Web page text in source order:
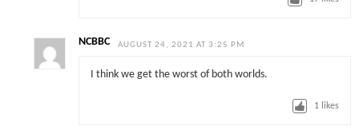
NCBBC AUGUST 24, 2021 AT 3:25 PM
I think we get the worst of both worlds.
1 likes